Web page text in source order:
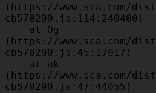
(https://www.sca.com/
cb570290.js:114:240400)
(https://www.sca.com/
cb570290.js:45:17017)
(https://www.sca.com/
cb570290.js:47:44055)